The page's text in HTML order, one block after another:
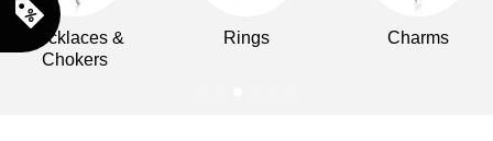
Necklaces &
Chokers
Rings Charms